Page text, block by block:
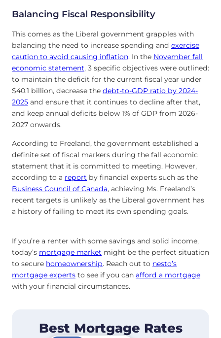
Balancing Fiscal Responsibility
This comes as the Liberal government grapples with
balancing the need to increase spending and exercise
caution to avoid causing inflation. In the November fall
economic statement, 3 specific objectives were outlined:
to maintain the deficit for the current fiscal year under
$40.1 billion, decrease the debt-to-GDP ratio by 2024-
2025 and ensure that it continues to decline after that,
and keep annual deficits below 1% of GDP from 2026-
2027 onwards.
According to Freeland, the government established a
definite set of fiscal markers during the fall economic
statement that it is committed to meeting. However,
according to a report by financial experts such as the
Business Council of Canada, achieving Ms. Freeland’s
recent targets is unlikely as the Liberal government has
a history of failing to meet its own spending goals.
If you’re a renter with some savings and solid income,
today’s mortgage market might be the perfect situation
to secure homeownership. Reach out to nesto’s
mortgage experts to see if you can afford a mortgage
with your financial circumstances.
Best Mortgage Rates